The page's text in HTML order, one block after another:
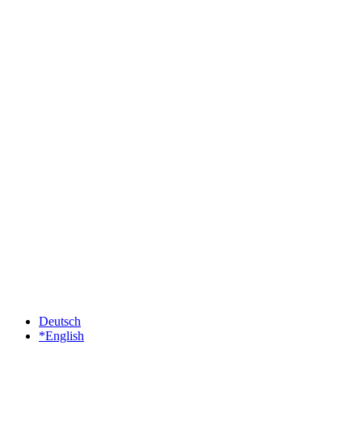
Deutsch
*English